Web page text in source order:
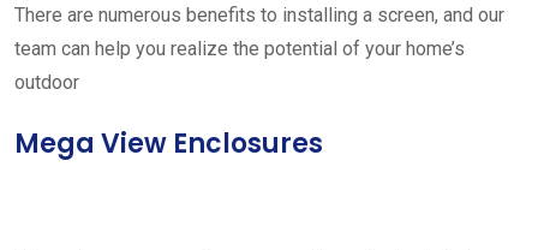
There are numerous benefits to installing a screen, and our
team can help you realize the potential of your home’s
outdoor
Mega View Enclosures